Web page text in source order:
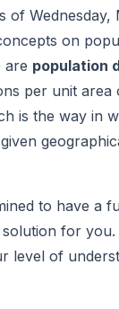
of Wednesday,
on
are population
per unit area
is the way in
to have a
for you.
level of